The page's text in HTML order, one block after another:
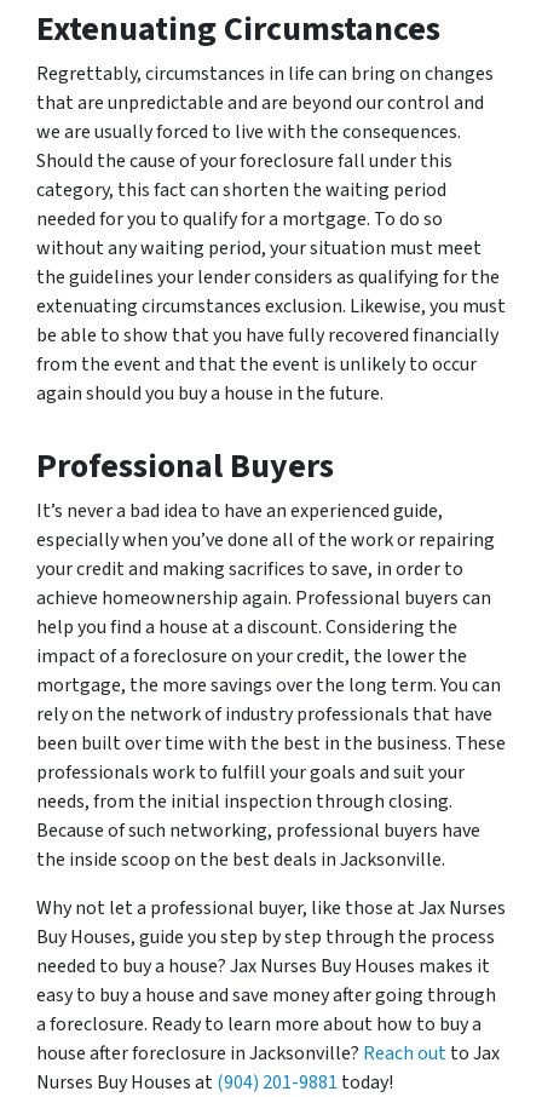
Extenuating Circumstances
Regrettably, circumstances in life can bring on changes
that are unpredictable and are beyond our control and
we are usually forced to live with the consequences.
Should the cause of your foreclosure fall under this
category, this fact can shorten the waiting period
needed for you to qualify for a mortgage. To do so
without any waiting period, your situation must meet
the guidelines your lender considers as qualifying for the
extenuating circumstances exclusion. Likewise, you must
be able to show that you have fully recovered financially
from the event and that the event is unlikely to occur
again should you buy a house in the future.
Professional Buyers
It’s never a bad idea to have an experienced guide,
especially when you’ve done all of the work or repairing
your credit and making sacrifices to save, in order to
achieve homeownership again. Professional buyers can
help you find a house at a discount. Considering the
impact of a foreclosure on your credit, the lower the
mortgage, the more savings over the long term. You can
rely on the network of industry professionals that have
been built over time with the best in the business. These
professionals work to fulfill your goals and suit your
needs, from the initial inspection through closing.
Because of such networking, professional buyers have
the inside scoop on the best deals in Jacksonville.
Why not let a professional buyer, like those at Jax Nurses
Buy Houses, guide you step by step through the process
needed to buy a house? Jax Nurses Buy Houses makes it
easy to buy a house and save money after going through
a foreclosure. Ready to learn more about how to buy a
house after foreclosure in Jacksonville? Reach outto Jax
Nurses Buy Houses at(904) 201-9881 today!